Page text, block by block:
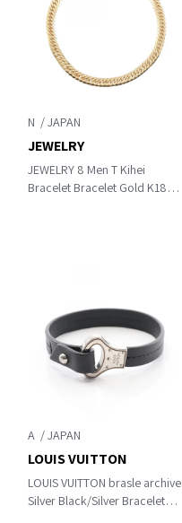
N
JEWELRY 8 Men T Kihei
Bracelet Bracelet Gold K18
JEWELRY
A
LOUIS VUITTON brasle archive
Silver Black/Silver Bracelet
LOUIS VUITTON